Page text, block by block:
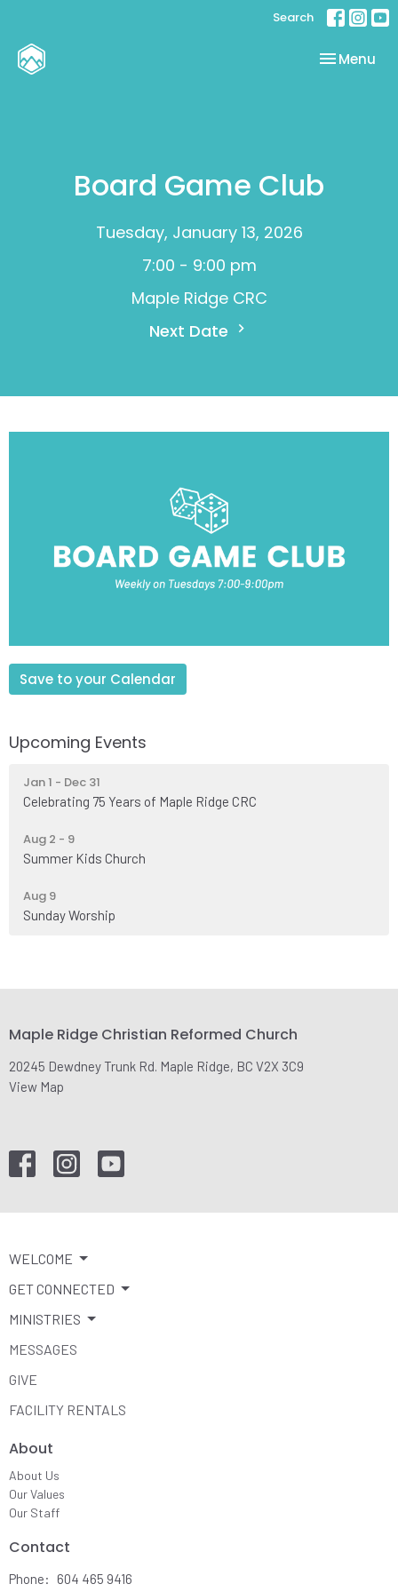
Search
Toggle
Menu
Board Game Club
Tuesday, January 13, 2026
7:00 - 9:00 pm
Maple Ridge CRC
Next Date
Save to your Calendar
Upcoming Events
Jan 1 - Dec 31
Celebrating 75 Years of Maple Ridge CRC
Aug 2 - 9
Summer Kids Church
Aug 9
Sunday Worship
Maple Ridge Christian Reformed Church
20245 Dewdney Trunk Rd. Maple Ridge, BC V2X 3C9
View Map
WELCOME
GET CONNECTED
MINISTRIES
MESSAGES
GIVE
FACILITY RENTALS
About
About Us
Our Values
Our Staff
Contact
Phone: 604 465 9416